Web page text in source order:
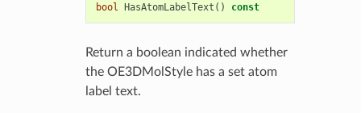
bool HasAtomLabelText () const
Return a boolean indicated whether
the OE3DMolStyle has a set atom
label text.